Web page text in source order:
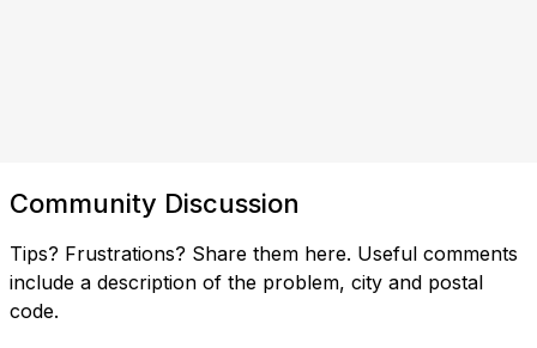
Community Discussion
Tips? Frustrations? Share them here. Useful comments
include a description of the problem, city and postal
code.